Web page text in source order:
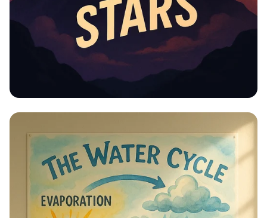
Educational Information -
Motivational Posters